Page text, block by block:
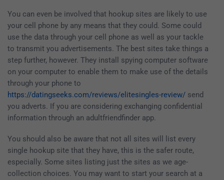
You can even be involved that hookup sites are likely to use
your cell phone by any means that they could. Some could
use the data through your cell phone as well as your tackle
to transmit you advertisements. The best sites take things a
step further, however. They install spying computer software
on your computer to enable them to make use of the details
through your phone to
https://datingseeks.com/reviews/elitesingles-review/ send
you adverts. If you are considering exchanging confidential
information through an adultfriendfinder app.
You should also be aware that not all sites will list every
single hookup site that they have, this is the safer route,
especially. Some sites listing just the sites as we age-
collection choices. You may want to start your search at a